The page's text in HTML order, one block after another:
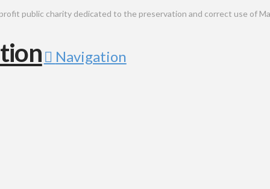
public charity dedicated to the preservation and correct use of
Navigation